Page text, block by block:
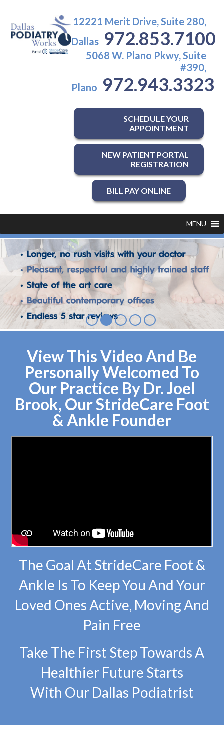
12221 Merit Drive, Suite 280,
Dallas 972.853.7100
5068 W. Plano Pkwy, Suite
#390,
Plano 972.943.3323
SCHEDULE YOUR
APPOINTMENT
NEW PATIENT PORTAL
REGISTRATION
BILL PAY ONLINE
MENU
View This Video And Be
Personally Welcomed To
Our Practice By Dr. Joel
Brook, Our StrideCare Foot
& Ankle Founder
The Goal At StrideCare Foot &
Ankle Is To Keep You And Your
Loved Ones Active, Moving And
Pain Free
Take The First Step Towards A
Healthier Future Starts
With Our Dallas Podiatrist